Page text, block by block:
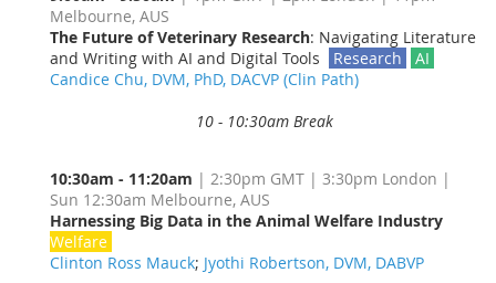
Melbourne, AUS
The Future of Veterinary Research: Navigating Literature
and Writing with AI and Digital Tools
Research
AI
Candice Chu, DVM, PhD, DACVP (Clin Path)
10 - 10:30am Break
10:30am - 11:20am | 2:30pm GMT | 3:30pm London |
Sun 12:30am Melbourne, AUS
Harnessing Big Data in the Animal Welfare Industry
Welfare
Clinton Ross Mauck; Jyothi Robertson, DVM, DABVP